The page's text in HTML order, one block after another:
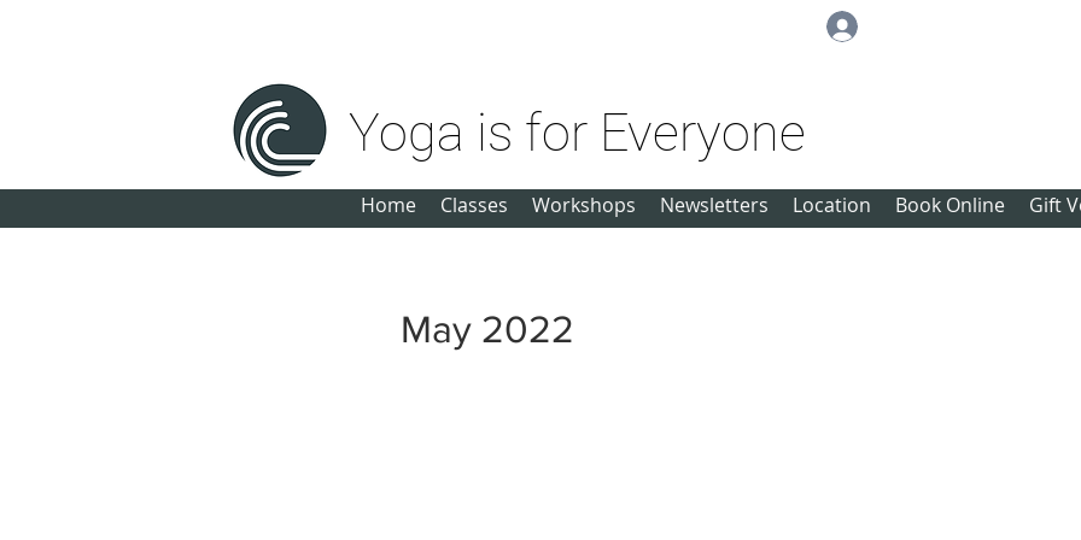
Yoga is for Everyone
Home Classes Workshops Newsletters Location Book Online Gift
May 2022